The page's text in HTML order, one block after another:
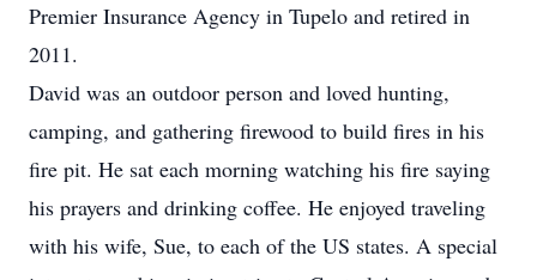
Premier Insurance Agency in Tupelo and retired in
2011.
David was an outdoor person and loved hunting,
camping, and gathering firewood to build fires in his
fire pit. He sat each morning watching his fire saying
his prayers and drinking coffee. He enjoyed traveling
with his wife, Sue, to each of the US states. A special